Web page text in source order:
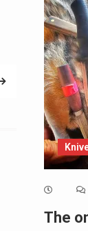
Alternative:
The